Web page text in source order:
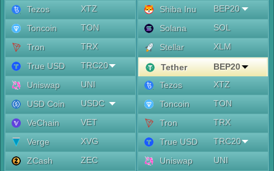
Tezos
XTZ
Toncoin
TON
Tron
TRX
True USD
TRC20
Uniswap
UNI
USD Coin
USDC
VeChain
VET
Verge
XVG
ZCash
ZEC
Shiba Inu
BEP20
Solana
SOL
Stellar
XLM
Tether
BEP20
Tezos
XTZ
Toncoin
TON
Tron
TRX
True USD
TRC20
Uniswap
UNI